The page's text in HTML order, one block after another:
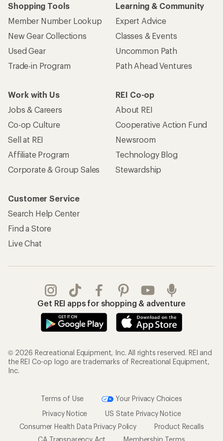
Shopping Tools
Member Number Lookup
New Gear Collections
Used Gear
Trade-in Program
Learning & Community
Expert Advice
Classes & Events
Uncommon Path
Path Ahead Ventures
Work with Us
Jobs & Careers
Co-op Culture
Sell at REI
Affiliate Program
Corporate & Group Sales
REI Co-op
About REI
Cooperative Action Fund
Newsroom
Technology Blog
Stewardship
Customer Service
Search Help Center
Find a Store
Live Chat
Get REI apps for shopping & adventure
© 2026 Recreational Equipment, Inc. All rights reserved. REI and
the REI Co-op logo are trademarks of Recreational Equipment,
Inc.
Terms of Use
Your Privacy Choices
Privacy Notice
US State Privacy Notice
Consumer Health Data Privacy Policy
Product Recalls